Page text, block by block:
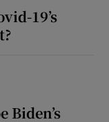
19’s
Biden’s